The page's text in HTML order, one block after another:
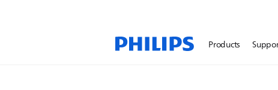
Products